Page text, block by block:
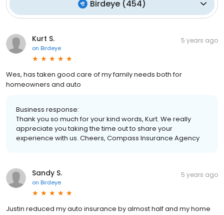
Birdeye (454)
Kurt S.
on Birdeye
5 years ago
Wes, has taken good care of my family needs both for
homeowners and auto
Business response:
Thank you so much for your kind words, Kurt. We really
appreciate you taking the time out to share your
experience with us. Cheers, Compass Insurance Agency
Sandy S.
on Birdeye
5 years ago
Justin reduced my auto insurance by almost half and my home